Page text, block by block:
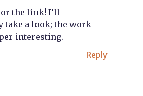
the link! I’ll
take a look; the work
interesting.
Reply